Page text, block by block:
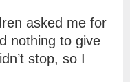
asked me for
nothing to give
stop, so I